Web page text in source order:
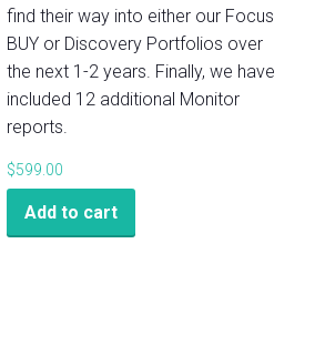
find their way into either our Focus
BUY or Discovery Portfolios over
the next 1-2 years. Finally, we have
included 12 additional Monitor
reports.
$599.00
Add to cart